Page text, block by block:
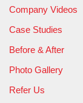
Company Videos
Case Studies
Before & After
Photo Gallery
Refer Us